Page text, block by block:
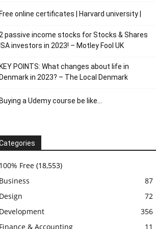
Free online certificates | Harvard university |
2 passive income stocks for Stocks & Shares
ISA investors in 2023! – Motley Fool UK
KEY POINTS: What changes about life in
Denmark in 2023? – The Local Denmark
Buying a Udemy course be like…
100% Free (18,553)
Business
87
Design
72
Development
356
Finance & Accounting
11